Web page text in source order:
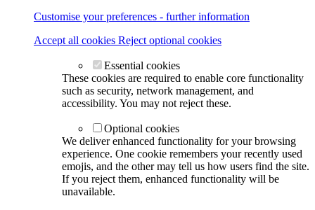
Customise your preferences - further information
Accept all cookies Reject optional cookies
Essential cookies
These cookies are required to enable core functionality
such as security, network management, and
accessibility. You may not reject these.
Optional cookies
We deliver enhanced functionality for your browsing
experience. One cookie remembers your recently used
emojis, and the other may tell us how users find the site.
If you reject them, enhanced functionality will be
unavailable.